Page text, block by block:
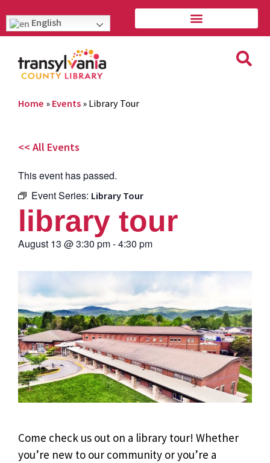
English
Home » Events » Library Tour
<< All Events
This event has passed.
Event Series: Library Tour
library tour
August 13 @3:30 pm-4:30 pm
Come check us out on a library tour! Whether
you’re new to our community or you’re a